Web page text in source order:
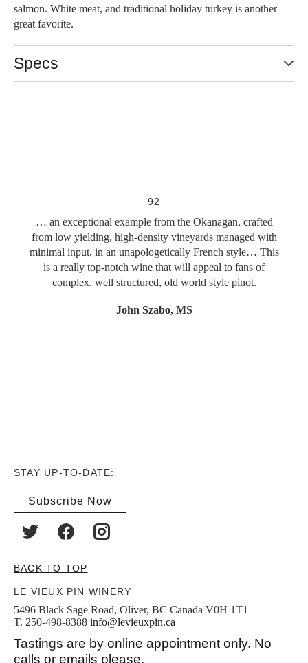
salmon. White meat, and traditional holiday turkey is another
great favorite.
Specs
92
… an exceptional example from the Okanagan, crafted
from low yielding, high-density vineyards managed with
minimal input, in an unapologetically French style… This
is a really top-notch wine that will appeal to fans of
complex, well structured, old world style pinot.
John Szabo, MS
STAY UP-TO-DATE:
Subscribe Now
BACK TO TOP
LE VIEUX PIN WINERY
5496 Black Sage Road, Oliver, BC Canada V0H 1T1
T. 250-498-8388 info@levieuxpin.ca
Tastings are by online appointment only. No
calls or emails please.